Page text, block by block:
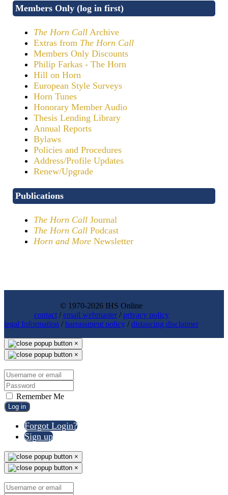
Members Only (log in first)
The Horn Call Archive
Extras from The Horn Call
Members Only Discounts
Philip Farkas - The Horn
Hill on Horn
European Style Surveys
Horn Tunes
Honorary Member Audio
Thesis Lending Library
Annual Reports
Bylaws
Policies and Procedures
Address/Profile Updates
Renew/Upgrade
Publications
The Horn Call Journal
The Horn Call Podcast
Horn and More Newsletter
© 1970-2026 IHS Online
contact/email webmaster/privacy policy
legal Information /harrassment policy /distancing disclaimer
×
×
Remember Me
Log in
Forgot Login?
Sign up
×
×